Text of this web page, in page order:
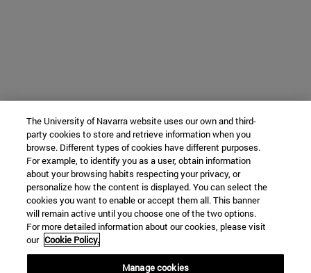
The University of Navarra website uses our own and third-
party cookies to store and retrieve information when you
browse. Different types of cookies have different purposes.
For example, to identify you as a user, obtain information
about your browsing habits respecting your privacy, or
personalize how the content is displayed. You can select the
cookies you want to enable or accept them all. This banner
will remain active until you choose one of the two options.
For more detailed information about our cookies, please visit
our Cookie Policy.
Manage cookies